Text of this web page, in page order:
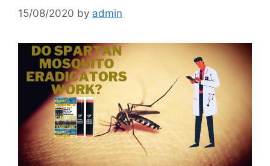
15/08/2020 by admin